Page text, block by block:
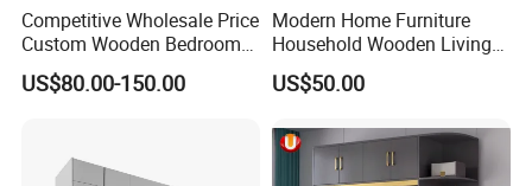
Competitive Wholesale Price
Custom Wooden Bedroom
Furniture Hinge Door
Wardrobe
US$80.00-150.00
Modern Home Furniture
Household Wooden Living
Room Bedroom Closet
Wardrobe
US$50.00